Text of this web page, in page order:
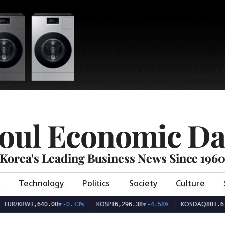
Economic
Korea's Leading Business News Since 1960
Technology Politics Society Culture
EUR/KRW1,640.00▼-0.13% KOSPI6,296.38▼-4.58% KOSDAQ801.67